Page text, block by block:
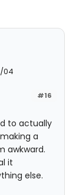
04
#16
to actually
a
awkward.
it
else.